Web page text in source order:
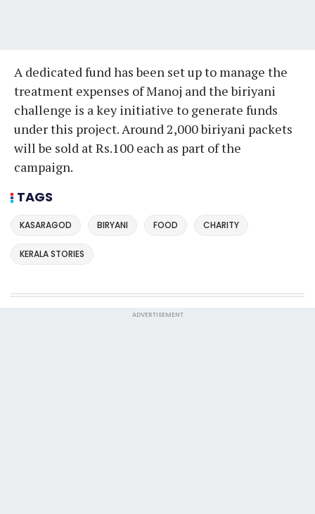
A dedicated fund has been set up to manage the
treatment expenses of Manoj and the biriyani
challenge is a key initiative to generate funds
under this project. Around 2,000 biriyani packets
will be sold at Rs.100 each as part of the
campaign.
TAGS
KASARAGOD BIRYANI FOOD CHARITY
KERALA STORIES
ADVERTISEMENT